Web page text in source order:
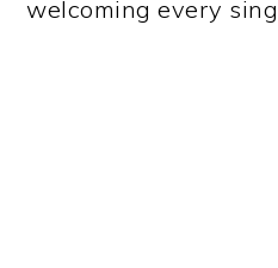
welcoming every